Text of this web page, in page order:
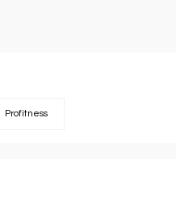
Profitness